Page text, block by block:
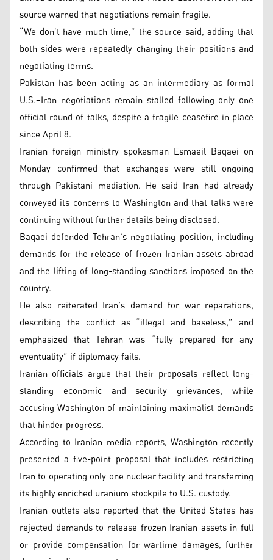
source warned that negotiations remain fragile.
“We don’t have much time,” the source said, adding that
both sides were repeatedly changing their positions and
negotiating terms.
Pakistan has been acting as an intermediary as formal
U.S.–Iran negotiations remain stalled following only one
official round of talks, despite a fragile ceasefire in place
since April 8.
Iranian foreign ministry spokesman Esmaeil Baqaei on
Monday confirmed that exchanges were still ongoing
through Pakistani mediation. He said Iran had already
conveyed its concerns to Washington and that talks were
continuing without further details being disclosed.
Baqaei defended Tehran’s negotiating position, including
demands for the release of frozen Iranian assets abroad
and the lifting of long-standing sanctions imposed on the
country.
He also reiterated Iran’s demand for war reparations,
describing the conflict as “illegal and baseless,” and
emphasized that Tehran was “fully prepared for any
eventuality” if diplomacy fails.
Iranian officials argue that their proposals reflect long-
standing economic and security grievances, while
accusing Washington of maintaining maximalist demands
that hinder progress.
According to Iranian media reports, Washington recently
presented a five-point proposal that includes restricting
Iran to operating only one nuclear facility and transferring
its highly enriched uranium stockpile to U.S. custody.
Iranian outlets also reported that the United States has
rejected demands to release frozen Iranian assets in full
or provide compensation for wartime damages, further